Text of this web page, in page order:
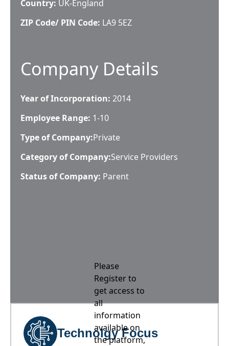
Country: UK-England
ZIP Code/ PIN Code: LA9 5EZ
Company Details
Year of Incorporation: 2014
Employee Range: 1-10
Type of Company:Private
Category of Company:Service Providers
Status of Company: Parent
Please
Register to
get access to
all
information
available on
the platform,
Technolgy Focus